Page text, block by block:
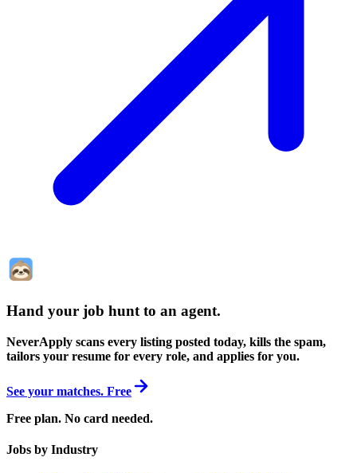
Hand your job hunt to an agent.
NeverApply scans every listing posted today, kills the spam,
tailors your resume for every role, and applies for you.
See your matches. Free
Free plan. No card needed.
Jobs by Industry